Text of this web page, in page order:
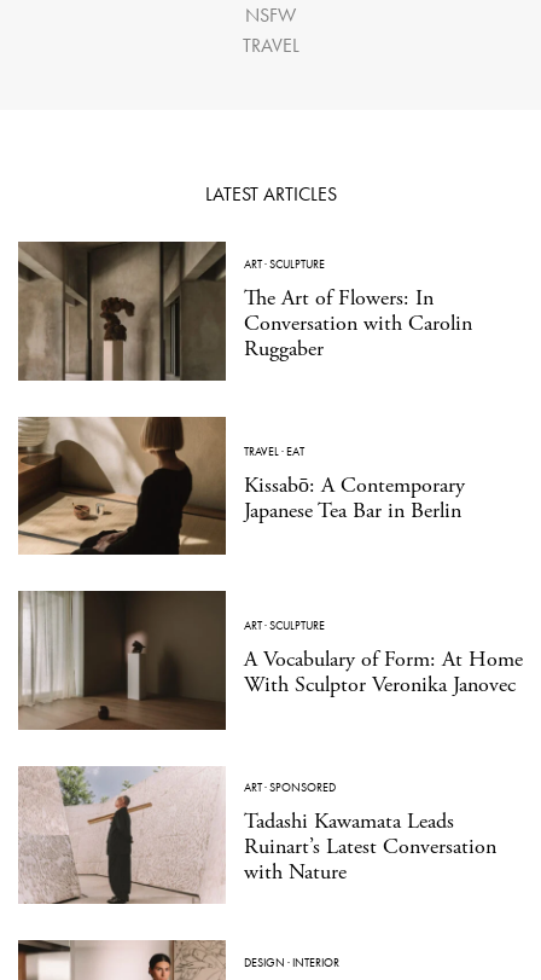
NSFW
TRAVEL
LATEST ARTICLES
ART·SCULPTURE
The Art of Flowers: In
Conversation with Carolin
Ruggaber
TRAVEL·EAT
Kissabō: A Contemporary
Japanese Tea Bar in Berlin
ART·SCULPTURE
A Vocabulary of Form: At Home
With Sculptor Veronika Janovec
ART·SPONSORED
Tadashi Kawamata Leads
Ruinart’s Latest Conversation
with Nature
DESIGN ·INTERIOR